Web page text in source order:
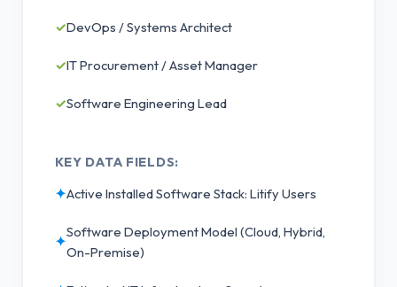
✓DevOps / Systems Architect
✓IT Procurement / Asset Manager
✓Software Engineering Lead
KEY DATA FIELDS:
✦Active Installed Software Stack: Litify Users
✦
Software Deployment Model (Cloud, Hybrid,
On-Premise)